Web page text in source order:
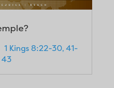
1 Kings 8:22-30, 41-
43